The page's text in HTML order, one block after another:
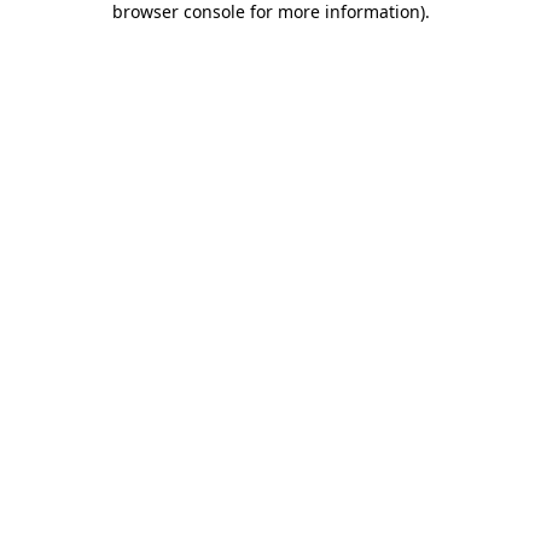
browser console for more information).